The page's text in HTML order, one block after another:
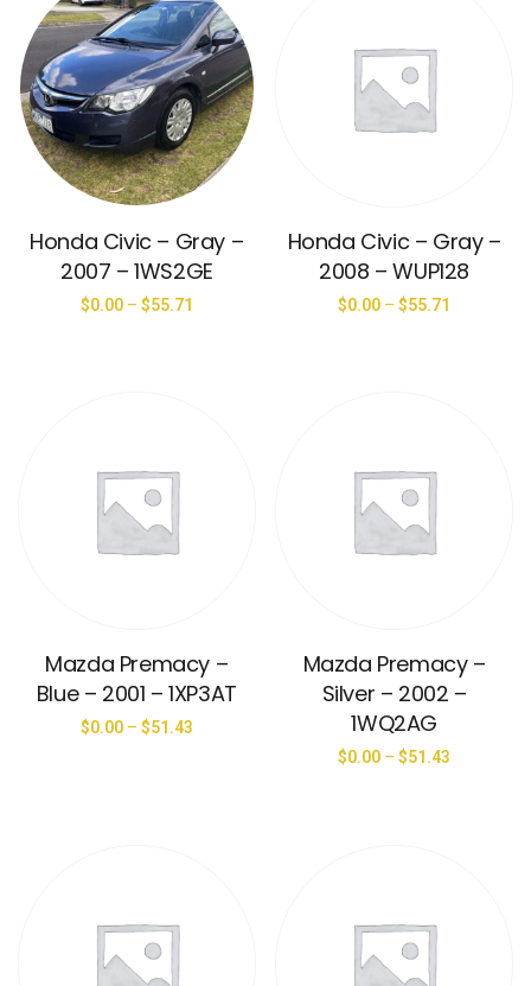
Honda Civic – Gray –
2007 – 1WS2GE
$0.00– $55.71
Honda Civic – Gray –
2008 – WUP128
$0.00 –$55.71
Mazda Premacy –
Blue – 2001 – 1XP3AT
$0.00– $51.43
Mazda Premacy –
Silver – 2002 –
1WQ2AG
$0.00 –$51.43